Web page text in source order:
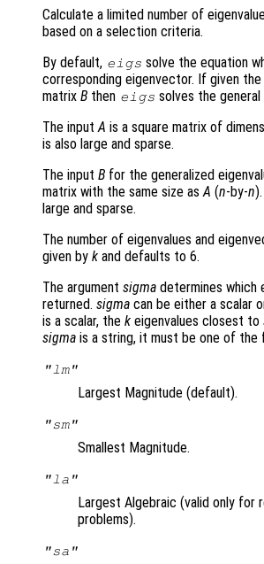
Calculate a limited number of
based on a selection criteria.
By default, eigs solve the equation
corresponding eigenvector. If given
matrix B then eigs solves the
The input A is a square matrix of
is also large and sparse.
The input B for the generalized
matrix with the same size as A (n-by-n
large and sparse.
The number of eigenvalues and
given by k and defaults to 6.
The argument sigma determines which
returned. sigma can be either a scalar
is a scalar, the k eigenvalues closest to
sigma is a string, it must be one of the
"lm"
Largest Magnitude (default).
"sm"
Smallest Magnitude.
"la"
Largest Algebraic (valid only for
problems).
"sa"